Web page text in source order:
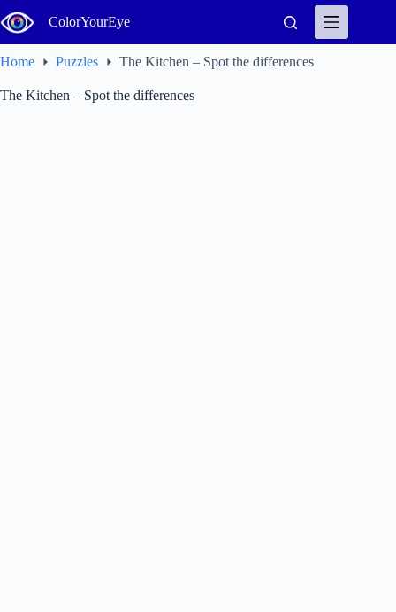
to
content
ColorYourEye
Home Puzzles The Kitchen – Spot the differences
The Kitchen – Spot the differences